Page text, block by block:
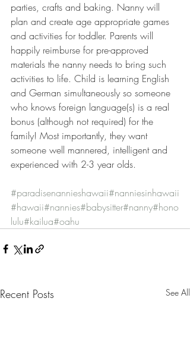
parties, crafts and baking. Nanny will
plan and create age appropriate games
and activities for toddler. Parents will
happily reimburse for pre-approved
materials the nanny needs to bring such
activities to life. Child is learning English
and German simultaneously so someone
who knows foreign language(s) is a real
bonus (although not required) for the
family! Most importantly, they want
someone well mannered, intelligent and
experienced with 2-3 year olds.
#paradisenannieshawaii#nanniesinhawaii
#hawaii#nannies#babysitter#nanny#hono
lulu#kailua#oahu
Recent Posts See All